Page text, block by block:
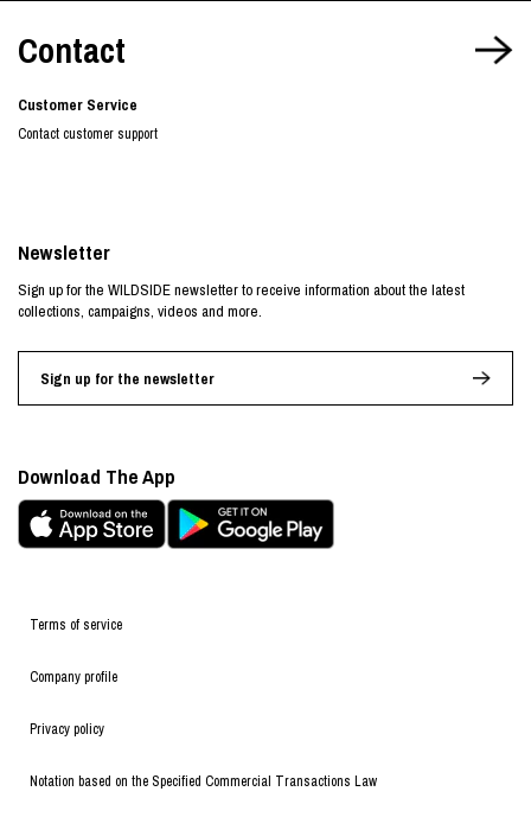
Contact
Customer Service
Contact customer support
Terms of service
Company profile
Privacy policy
Notation based on the Specified Commercial Transactions Law
Newsletter
Sign up for the WILDSIDE newsletter to receive information about the latest
collections, campaigns, videos and more.
Sign up for the newsletter
Download The App